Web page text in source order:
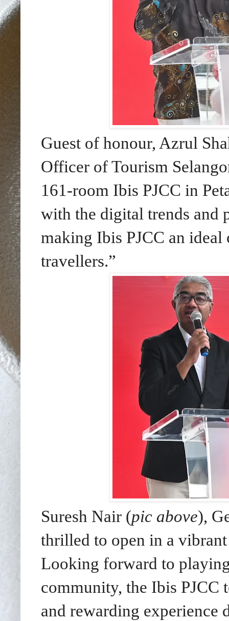
Guest of honour, Azrul
Officer of Tourism
161-room Ibis PJCC in
with the digital trends and
making Ibis PJCC an ideal
travellers.”
Suresh Nair (pic above),
thrilled to open in a
Looking forward to
community, the Ibis PJCC
and rewarding experience